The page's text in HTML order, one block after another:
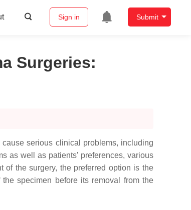
Sign in Submit
Surgeries:
serious clinical problems, including
as well as patients’ preferences, various
of the surgery, the preferred option is the
specimen before its removal from the